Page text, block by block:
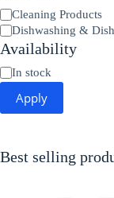
Category
Cleaning Products
Dishwashing &
Availability
Availability
In stock
Apply
Best selling